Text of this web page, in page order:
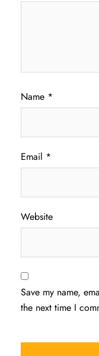
Name *
Email *
Website
Save my name,
the next time I